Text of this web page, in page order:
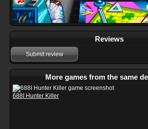
Reviews
Submit review
More games from the same
688I Hunter Killer